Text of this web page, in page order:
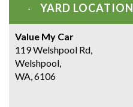
YARD LOCATION
Value My Car
119 Welshpool Rd,
Welshpool,
WA, 6106